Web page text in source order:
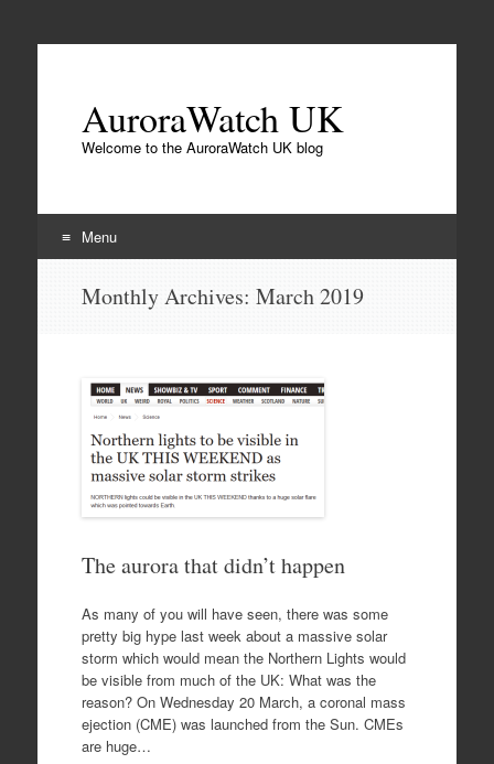
AuroraWatch UK
Welcome to the AuroraWatch UK blog
Menu
Monthly Archives: March 2019
The aurora that didn’t happen
As many of you will have seen, there was some
pretty big hype last week about a massive solar
storm which would mean the Northern Lights would
be visible from much of the UK: What was the
reason? On Wednesday 20 March, a coronal mass
ejection (CME) was launched from the Sun. CMEs
are huge…